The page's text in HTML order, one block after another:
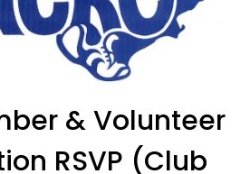
& Volunteer
RSVP (Club